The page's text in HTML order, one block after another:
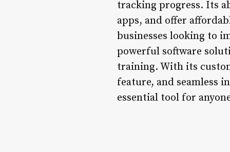
tracking progress. Its
apps, and offer
businesses looking to
powerful software
training. With its
feature, and seamless
essential tool for